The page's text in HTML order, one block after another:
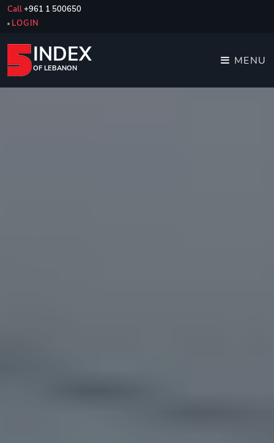
Call+961 1 500650
LOGIN
INDEX
OF LEBANON
MENU